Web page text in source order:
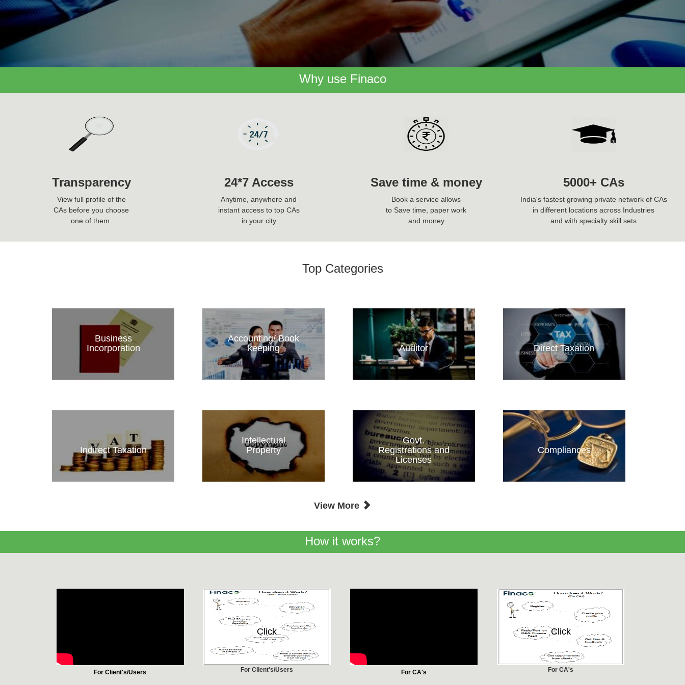
Ask Question Now
Why use Finaco
Transparency
View full profile of the
CAs before you choose
one of them.
24*7 Access
Anytime, anywhere and
instant access to top CAs
in your city
Save time & money
Book a service allows
to Save time, paper work
and money
5000+ CAs
India's fastest growing private network of CAs
in different locations across Industries
and with specialty skill sets
Top Categories
Business
Incorporation
Accounting/ Book
keeping
Auditor Direct Taxation
Indirect Taxation
Intellectual
Property
Govt.
Registrations and
Licenses
Compliances
View More
How it works?
For Client's/Users
Click
For Client's/Users For CA's
Click
For CA's